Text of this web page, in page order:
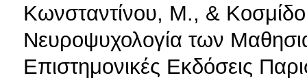
Κωνσταντίνου, Μ., &
Νευροψυχολογία των
Επιστημονικές Εκδόσεις